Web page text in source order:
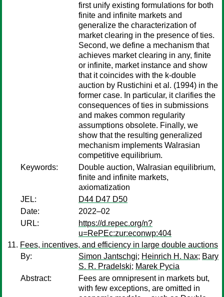
first unify existing formulations for both
finite and infinite markets and
generalize the characterization of
market clearing in the presence of ties.
Second, we define a mechanism that
achieves market clearing in any, finite
or infinite, market instance and show
that it coincides with the k-double
auction by Rustichini et al. (1994) in the
former case. In particular, it clarifies the
consequences of ties in submissions
and makes common regularity
assumptions obsolete. Finally, we
show that the resulting generalized
mechanism implements Walrasian
competitive equilibrium.
Keywords:
Double auction, Walrasian equilibrium,
finite and infinite markets,
axiomatization
JEL:
D44 D47 D50
Date:
2022–02
URL:
https://d.repec.org/n?
u=RePEc:zur:econwp:404
Fees, incentives, and efficiency in large double auctions
By:
Simon Jantschgi; Heinrich H. Nax; Bary
S. R. Pradelski; Marek Pycia
Abstract:
Fees are omnipresent in markets but,
with few exceptions, are omitted in